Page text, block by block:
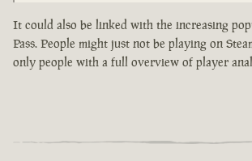
It could also be linked with the increasing
Pass. People might just not be playing on
only people with a full overview of player